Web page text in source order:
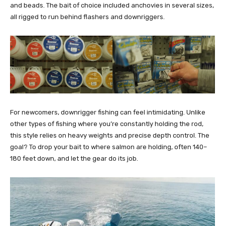
and beads. The bait of choice included anchovies in several sizes,
all rigged to run behind flashers and downriggers.
For newcomers, downrigger fishing can feel intimidating. Unlike
other types of fishing where you’re constantly holding the rod,
this style relies on heavy weights and precise depth control. The
goal? To drop your bait to where salmon are holding, often 140–
180 feet down, and let the gear do its job.